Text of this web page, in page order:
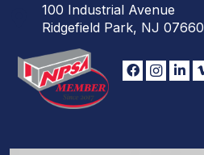
100 Industrial Avenue
Ridgefield Park, NJ 07660